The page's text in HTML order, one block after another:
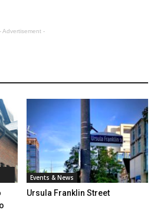
- Advertisement -
Events & News
Ursula Franklin Street